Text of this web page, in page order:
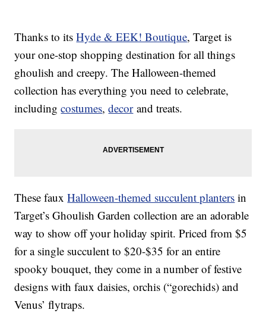
Thanks to itsHyde & EEK! Boutique, Target is
your one-stop shopping destination for all things
ghoulish and creepy. The Halloween-themed
collection has everything you need to celebrate,
includingcostumes,decorand treats.
These fauxHalloween-themed succulent planters in
Target’s Ghoulish Garden collection are an adorable
way to show off your holiday spirit. Priced from $5
for a single succulent to $20-$35 for an entire
spooky bouquet, they come in a number of festive
designs with faux daisies, orchis (“gorechids) and
Venus’ flytraps.